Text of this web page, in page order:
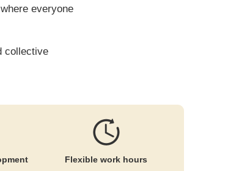
everyone
collective
Flexible work hours